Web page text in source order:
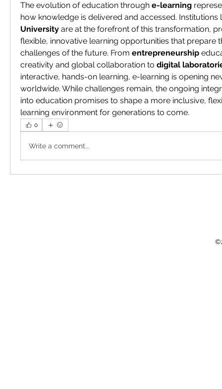
The evolution of education through e-learning
how knowledge is delivered and accessed. Institutions
University are at the forefront of this transformation,
flexible, innovative learning opportunities that prepare
challenges of the future. From entrepreneurship
creativity and global collaboration to digital
interactive, hands-on learning, e-learning is opening
worldwide. While challenges remain, the ongoing
into education promises to shape a more inclusive,
learning environment for generations to come.
0
Write a comment...